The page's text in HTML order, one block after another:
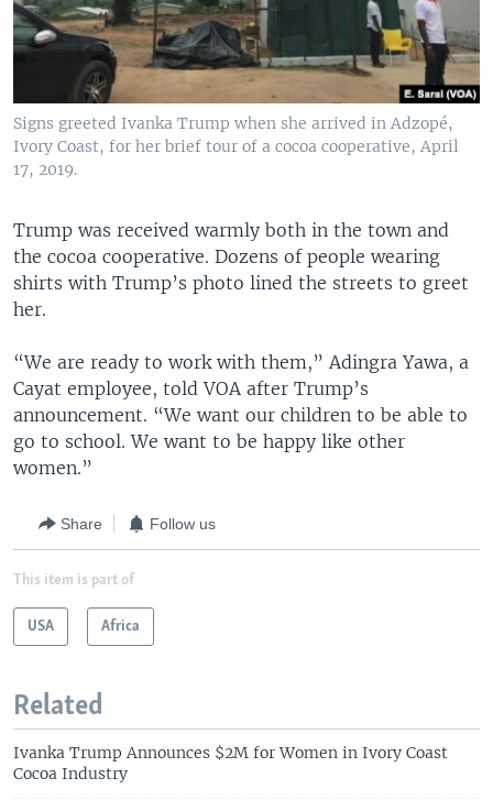
Signs greeted Ivanka Trump when she arrived in Adzopé,
Ivory Coast, for her brief tour of a cocoa cooperative, April
17, 2019.
Trump was received warmly both in the town and
the cocoa cooperative. Dozens of people wearing
shirts with Trump’s photo lined the streets to greet
her.
“We are ready to work with them,” Adingra Yawa, a
Cayat employee, told VOA after Trump’s
announcement. “We want our children to be able to
go to school. We want to be happy like other
women.”
Share Follow us
This item is part of
USA Africa
Related
Ivanka Trump Announces $2M for Women in Ivory Coast
Cocoa Industry